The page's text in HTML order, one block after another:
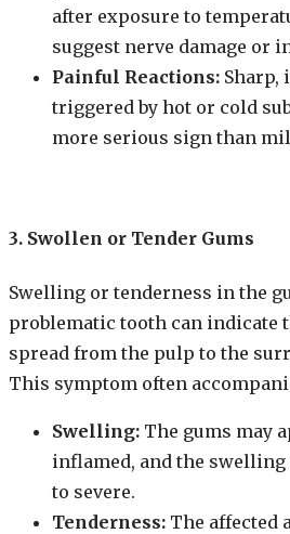
after exposure to
suggest nerve damage or
Painful Reactions: Sharp,
triggered by hot or cold
more serious sign than
3. Swollen or Tender Gums
Swelling or tenderness in the
problematic tooth can indicate
spread from the pulp to the
This symptom often
Swelling: The gums may
inflamed, and the
to severe.
Tenderness: The affected